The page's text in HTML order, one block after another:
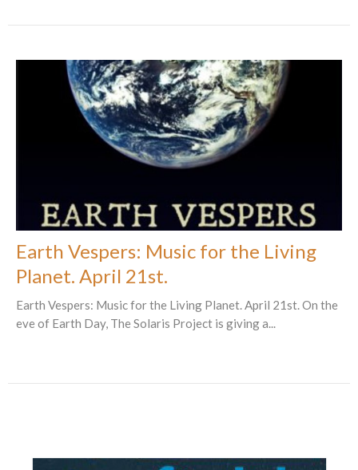
Earth Vespers: Music for the Living
Planet. April 21st.
Earth Vespers: Music for the Living Planet. April 21st. On the
eve of Earth Day, The Solaris Project is giving a...